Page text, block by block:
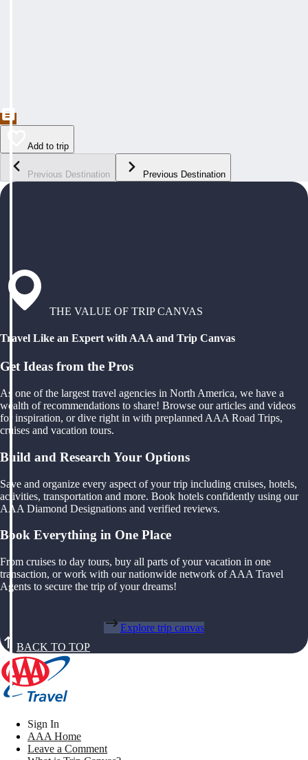
Add to trip
Previous Destination Previous Destination
THE VALUE OF TRIP CANVAS
Travel Like an Expert with AAA and Trip Canvas
Get Ideas from the Pros
As one of the largest travel agencies in North America, we have a
wealth of recommendations to share! Browse our articles and videos
for inspiration, or dive right in with preplanned AAA Road Trips,
cruises and vacation tours.
Build and Research Your Options
Save and organize every aspect of your trip including cruises, hotels,
activities, transportation and more. Book hotels confidently using our
AAA Diamond Designations and verified reviews.
Book Everything in One Place
From cruises to day tours, buy all parts of your vacation in one
transaction, or work with our nationwide network of AAA Travel
Agents to secure the trip of your dreams!
Explore trip canvas
BACK TO TOP
Sign In
AAA Home
Leave a Comment